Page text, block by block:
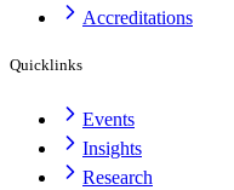
Accreditations
Quicklinks
Events
Insights
Research